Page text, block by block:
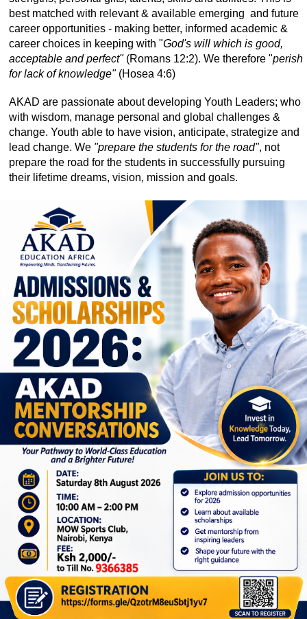
best matched with relevant & available emerging and future
career opportunities - making better, informed academic &
career choices in keeping with "God's will which is good,
acceptable and perfect" (Romans 12:2). We therefore "perish
for lack of knowledge"(Hosea 4:6)
AKAD are passionate about developing Youth Leaders; who
with wisdom, manage personal and global challenges &
change. Youth able to have vision, anticipate, strategize and
lead change. We"prepare the students for the road", not
prepare the road for the students in successfully pursuing
their lifetime dreams, vision, mission and goals.